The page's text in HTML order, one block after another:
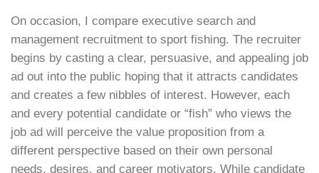
On occasion, I compare executive search and
management recruitment to sport fishing. The recruiter
begins by casting a clear, persuasive, and appealing job
ad out into the public hoping that it attracts candidates
and creates a few nibbles of interest. However, each
and every potential candidate or “fish” who views the
job ad will perceive the value proposition from a
different perspective based on their own personal
needs, desires, and career motivators. While candidate